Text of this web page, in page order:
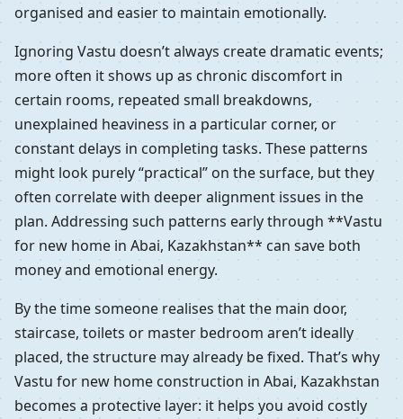
organised and easier to maintain emotionally.
Ignoring Vastu doesn’t always create dramatic events;
more often it shows up as chronic discomfort in
certain rooms, repeated small breakdowns,
unexplained heaviness in a particular corner, or
constant delays in completing tasks. These patterns
might look purely “practical” on the surface, but they
often correlate with deeper alignment issues in the
plan. Addressing such patterns early through **Vastu
for new home in Abai, Kazakhstan** can save both
money and emotional energy.
By the time someone realises that the main door,
staircase, toilets or master bedroom aren’t ideally
placed, the structure may already be fixed. That’s why
Vastu for new home construction in Abai, Kazakhstan
becomes a protective layer: it helps you avoid costly